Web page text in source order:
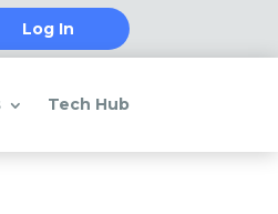
Log In
Tech Hub